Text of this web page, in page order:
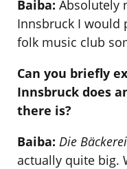
Baiba: Absolutely
Innsbruck I would
folk music club
Can you briefly
Innsbruck does
there is?
Baiba: Die Bäckerei
actually quite big.